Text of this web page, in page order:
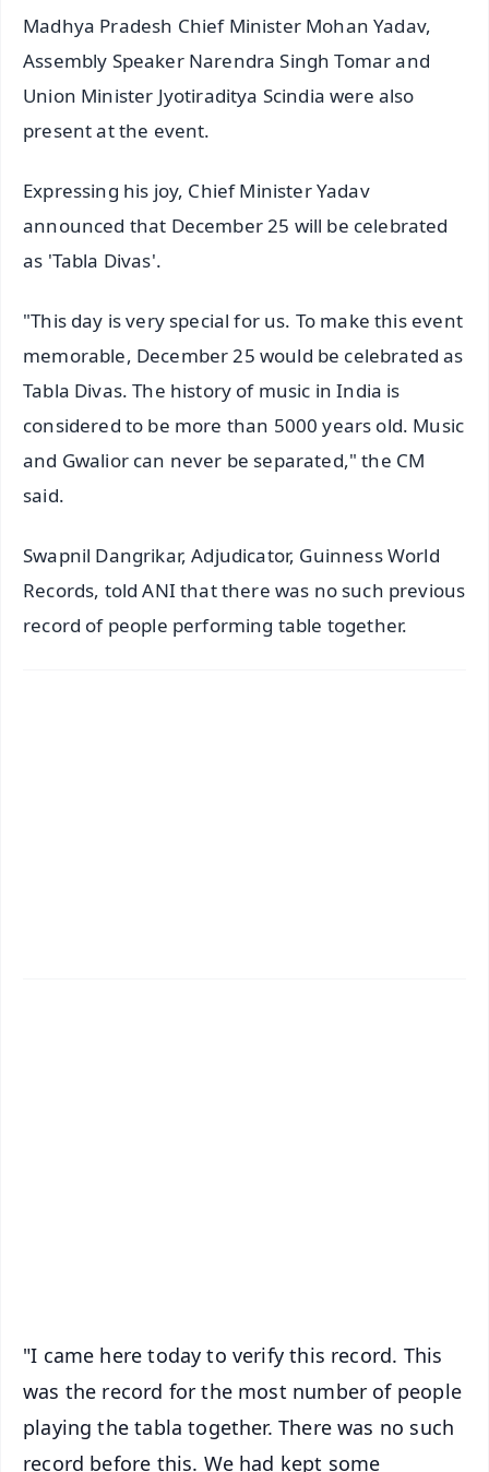
Madhya Pradesh Chief Minister Mohan Yadav,
Assembly Speaker Narendra Singh Tomar and
Union Minister Jyotiraditya Scindia were also
present at the event.
Expressing his joy, Chief Minister Yadav
announced that December 25 will be celebrated
as 'Tabla Divas'.
"This day is very special for us. To make this event
memorable, December 25 would be celebrated as
Tabla Divas. The history of music in India is
considered to be more than 5000 years old. Music
and Gwalior can never be separated," the CM
said.
Swapnil Dangrikar, Adjudicator, Guinness World
Records, told ANI that there was no such previous
record of people performing table together.
"I came here today to verify this record. This
was the record for the most number of people
playing the tabla together. There was no such
record before this. We had kept some